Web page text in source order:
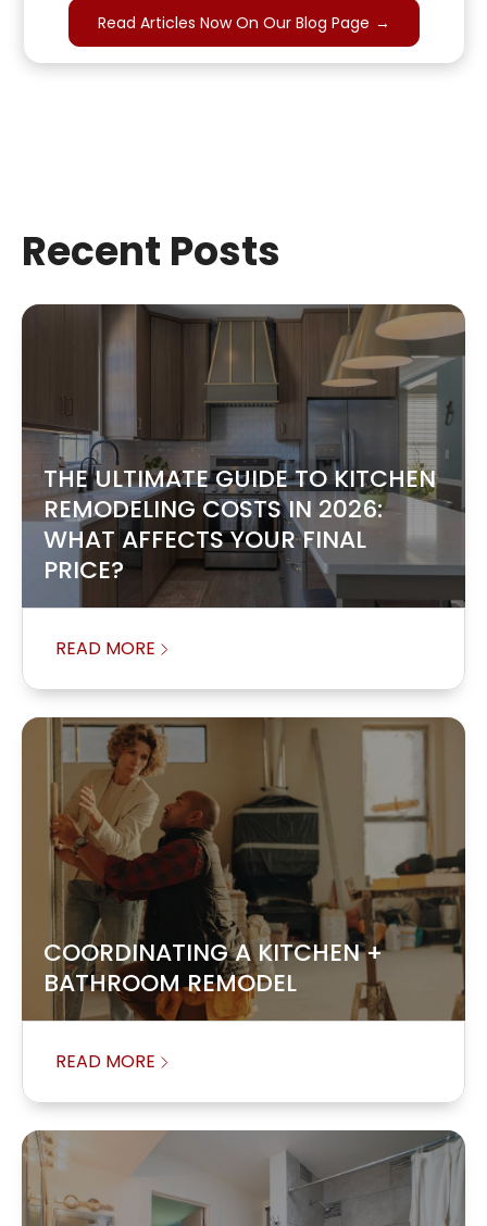
Read Articles Now On Our Blog Page →
Recent Posts
THE ULTIMATE GUIDE TO KITCHEN
REMODELING COSTS IN 2026:
WHAT AFFECTS YOUR FINAL
PRICE?
READ MORE
COORDINATING A KITCHEN +
BATHROOM REMODEL
READ MORE